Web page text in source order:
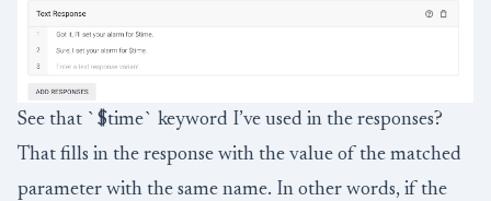
See that `$time` keyword I’ve used in the responses?
That fills in the response with the value of the matched
parameter with the same name. In other words, if the